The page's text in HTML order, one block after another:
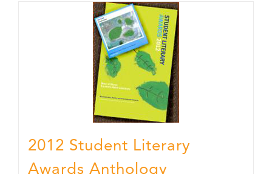
2012 Student Literary
Awards Anthology